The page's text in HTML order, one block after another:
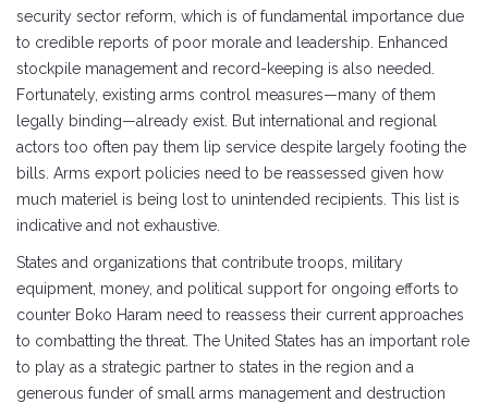
security sector reform, which is of fundamental importance due
to credible reports of poor morale and leadership. Enhanced
stockpile management and record-keeping is also needed.
Fortunately, existing arms control measures—many of them
legally binding—already exist. But international and regional
actors too often pay them lip service despite largely footing the
bills. Arms export policies need to be reassessed given how
much materiel is being lost to unintended recipients. This list is
indicative and not exhaustive.
States and organizations that contribute troops, military
equipment, money, and political support for ongoing efforts to
counter Boko Haram need to reassess their current approaches
to combatting the threat. The United States has an important role
to play as a strategic partner to states in the region and a
generous funder of small arms management and destruction